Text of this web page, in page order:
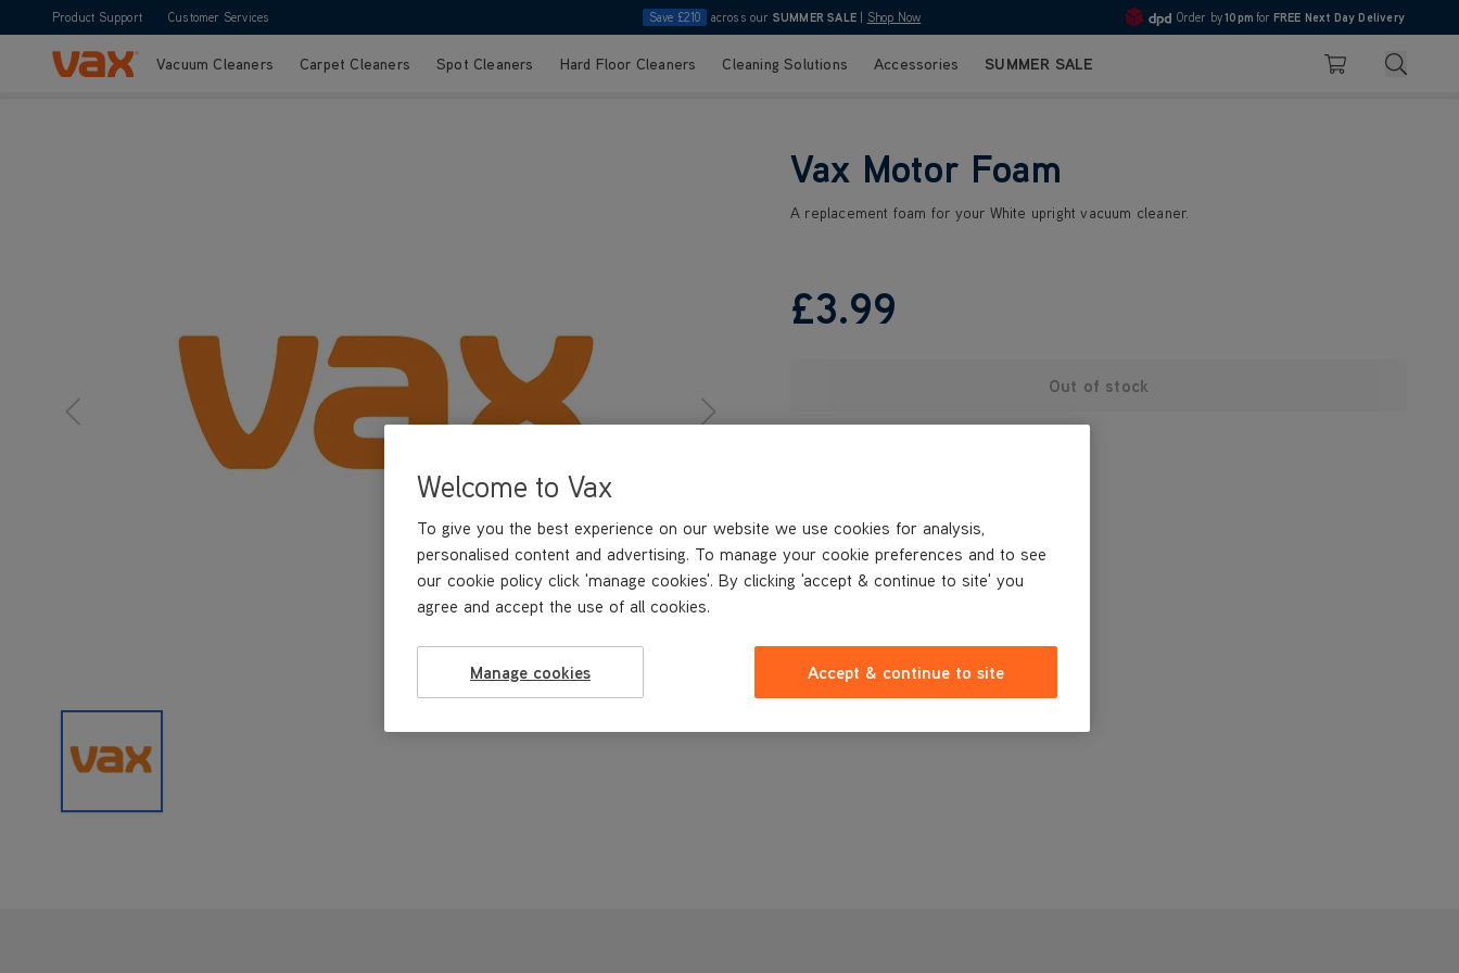
Product Support Customer Services Save £210 across our SUMMER SALE Shop Now 4.7
Order by10pm for FREE Next Day Delivery
Skip to ContentVacuum Cleaners Carpet Cleaners Spot Cleaners Hard Floor Cleaners Cleaning Solutions Accessories SUMMER SALE Basket Search
Vax Motor Foam
A replacement foam for your White upright vacuum cleaner.
£3.99
Out of stock
Welcome to Vax
To give you the best experience on our website we use cookies for analysis,
personalised content and advertising. To manage your cookie preferences and to see
our cookie policy click 'manage cookies'. By clicking 'accept & continue to site' you
agree and accept the use of all cookies.
Manage cookies Accept & continue to site